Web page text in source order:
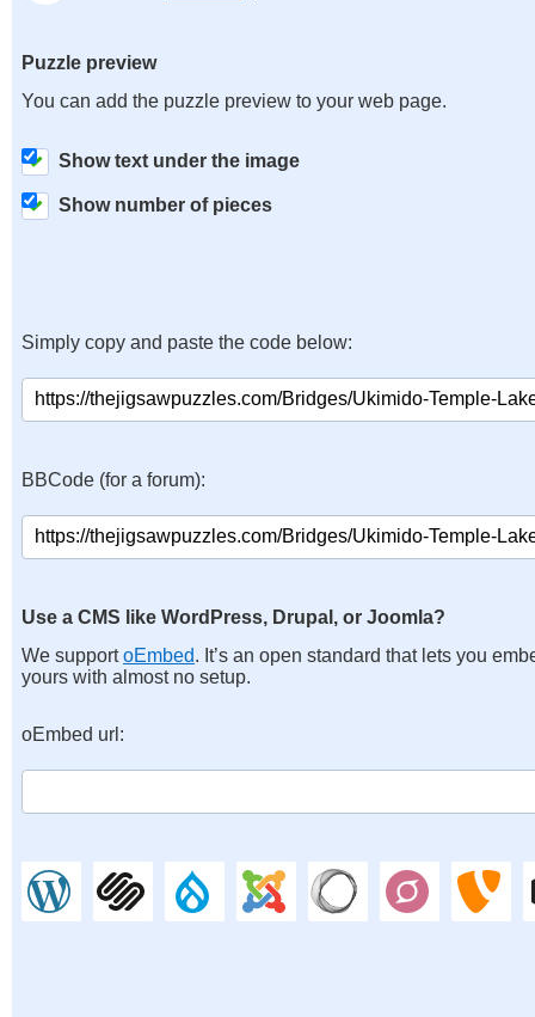
Puzzle preview
You can add the puzzle preview to your web page.
Show text under the image
Show number of pieces
Simply copy and paste the code below:
BBCode (for a forum):
Use a CMS like WordPress, Drupal, or Joomla?
We supportoEmbed. It’s an open standard that lets you
yours with almost no setup.
oEmbed url: